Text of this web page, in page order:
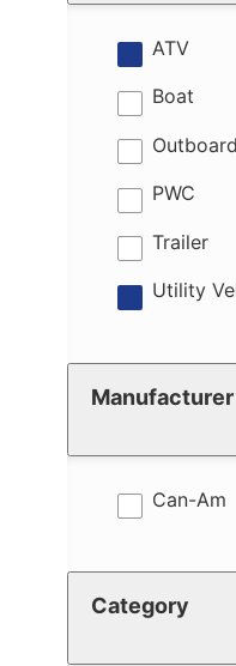
ATV
results
Boat
results
Outboard
results
PWC
results
Trailer
results
Utility
results
Manufacturer
Can-Am
results
Category